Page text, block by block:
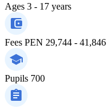
Ages 3 - 17 years
Fees PEN 29,744 - 41,846
Pupils 700